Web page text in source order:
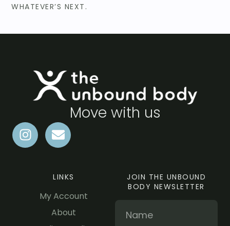
WHATEVER’S NEXT.
Move with us
LINKS
My Account
About
JOIN THE UNBOUND
BODY NEWSLETTER